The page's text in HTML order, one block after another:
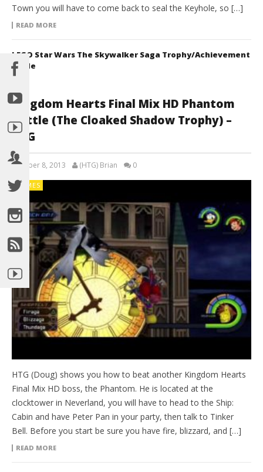
Town you will have to come back to seal the Keyhole, so […]
READ MORE
LEGO Star Wars The Skywalker Saga Trophy/Achievement
Guide
Kingdom Hearts Final Mix HD Phantom
Battle (The Cloaked Shadow Trophy) –
HTG
October 8, 2013 (HTG) Brian 0
GAMES
HTG (Doug) shows you how to beat another Kingdom Hearts
Final Mix HD boss, the Phantom. He is located at the
clocktower in Neverland, you will have to head to the Ship:
Cabin and have Peter Pan in your party, then talk to Tinker
Bell. Before you start be sure you have fire, blizzard, and […]
READ MORE